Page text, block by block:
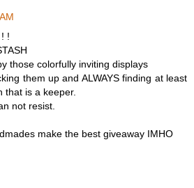
!
those colorfully inviting displays
them up and ALWAYS finding at least
that is a keeper.
not resist.
make the best giveaway IMHO